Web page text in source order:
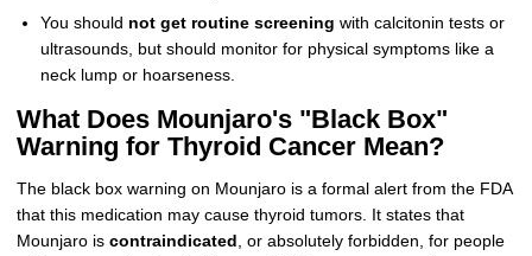
You should not get routine screening with calcitonin tests or
ultrasounds, but should monitor for physical symptoms like a
neck lump or hoarseness.
What Does Mounjaro's "Black Box"
Warning for Thyroid Cancer Mean?
The black box warning on Mounjaro is a formal alert from the FDA
that this medication may cause thyroid tumors. It states that
Mounjaro is contraindicated , or absolutely forbidden, for people